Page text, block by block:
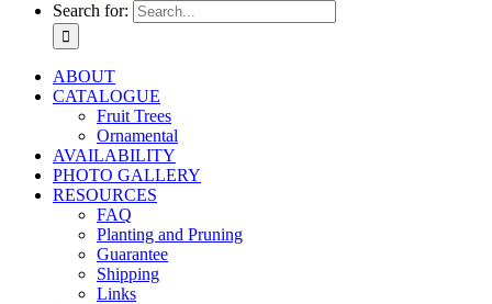
Search for:
ABOUT
CATALOGUE
Fruit Trees
Ornamental
AVAILABILITY
PHOTO GALLERY
RESOURCES
FAQ
Planting and Pruning
Guarantee
Shipping
Links